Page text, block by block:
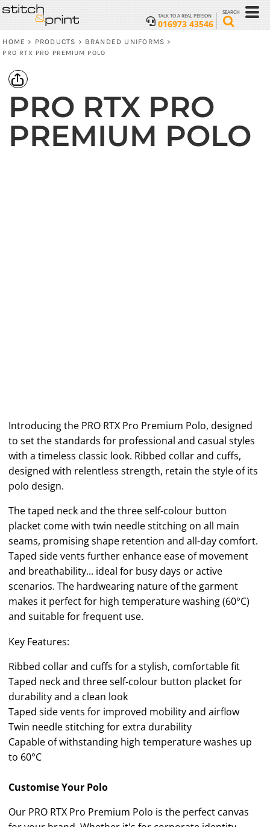
TALK TO A REAL PERSON
016973 43546
SEARCH
HOME > PRODUCTS > BRANDED UNIFORMS >
PRO RTX PRO PREMIUM POLO
PRO RTX PRO
PREMIUM POLO
Introducing the PRO RTX Pro Premium Polo, designed
to set the standards for professional and casual styles
with a timeless classic look. Ribbed collar and cuffs,
designed with relentless strength, retain the style of its
polo design.
The taped neck and the three self-colour button
placket come with twin needle stitching on all main
seams, promising shape retention and all-day comfort.
Taped side vents further enhance ease of movement
and breathability... ideal for busy days or active
scenarios. The hardwearing nature of the garment
makes it perfect for high temperature washing (60°C)
and suitable for frequent use.
Key Features:
Ribbed collar and cuffs for a stylish, comfortable fit
Taped neck and three self-colour button placket for
durability and a clean look
Taped side vents for improved mobility and airflow
Twin needle stitching for extra durability
Capable of withstanding high temperature washes up
to 60°C
Customise Your Polo
Our PRO RTX Pro Premium Polo is the perfect canvas